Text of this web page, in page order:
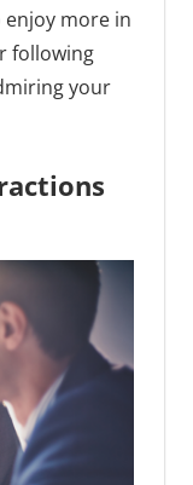
more in
following
your